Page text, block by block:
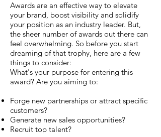
Awards are an effective way to elevate
your brand, boost visibility and solidify
your position as an industry leader. But,
the sheer number of awards out there can
feel overwhelming. So before you start
dreaming of that trophy, here are a few
things to consider:
What's your purpose for entering this
award? Are you aiming to:
Forge new partnerships or attract specific
customers?
Generate new sales opportunities?
Recruit top talent?